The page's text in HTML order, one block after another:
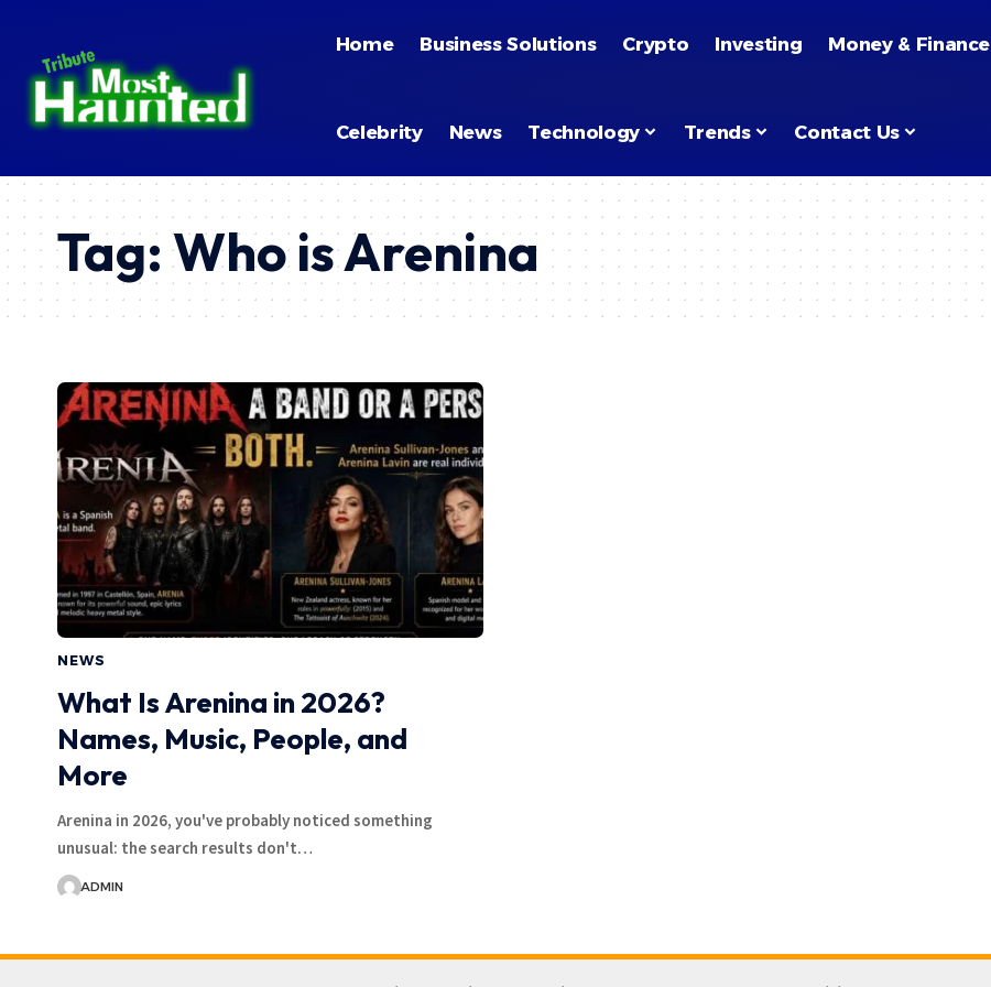
Home Business Solutions Crypto Investing Money & Finance
Celebrity News Technology Trends Contact Us
Tag:Who is Arenina
NEWS
What Is Arenina in 2026?
Names, Music, People, and
More
Arenina in 2026, you've probably noticed something
unusual: the search results don't…
ADMIN